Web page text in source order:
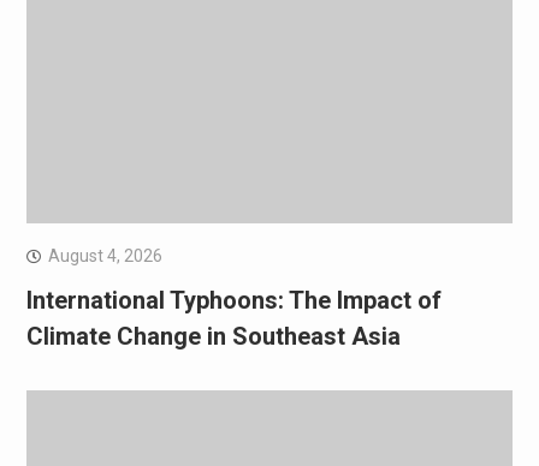
August 4, 2026
International Typhoons: The Impact of
Climate Change in Southeast Asia